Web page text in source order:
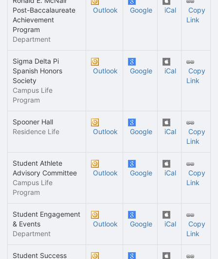
Post-Baccalaureate
Achievement
Program
Department
Outlook Google iCal
Copy
Link
Sigma Delta Pi
Spanish Honors
Society
Campus Life
Program
Outlook Google iCal
Copy
Link
Spooner Hall
Residence Life
Outlook Google iCal
Copy
Link
Student Athlete
Advisory Committee
Campus Life
Program
Outlook Google iCal
Copy
Link
Student Engagement
& Events
Department
Outlook Google iCal
Copy
Link
Student Success